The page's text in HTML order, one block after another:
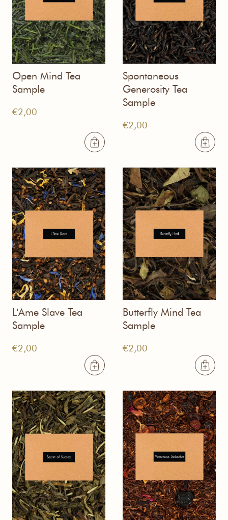
Open Mind Tea
Sample
€2,00
Spontaneous
Generosity Tea
Sample
€2,00
L'Ame Slave Tea
Sample
€2,00
Butterfly Mind Tea
Sample
€2,00